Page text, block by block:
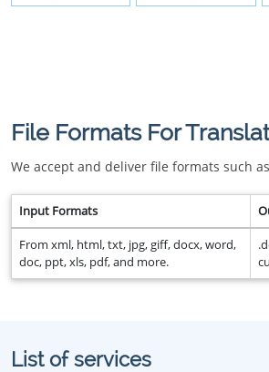
File Formats For
We accept and deliver file formats such
Input Formats
From xml, html, txt, jpg, giff, docx, word,
doc, ppt, xls, pdf, and more.
List of services